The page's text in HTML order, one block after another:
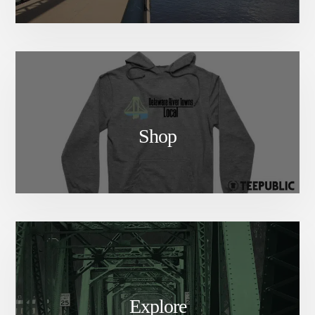
1. Buy Tickets
registration page
3. Check your inbox for your
link to the class. Scroll to the
bottom of the email for your
link!
Sarah Paden
Sarah first encountered
She studies in the Foundation
Program at Menlha Center and
attends yearly retreats at KMC
New York in Glen Spey, NY. As
Shop
Explore